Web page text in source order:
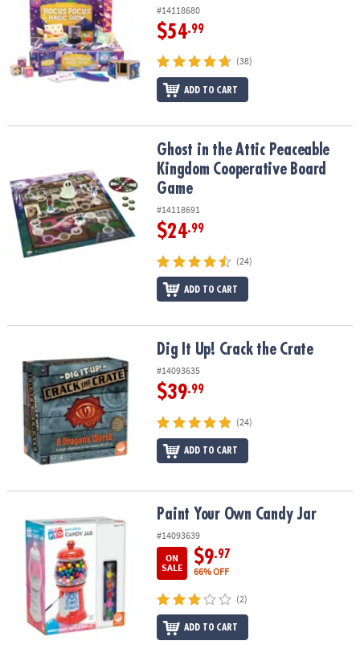
#14118680
$54.99
(38)
ADD TO CART
Ghost in the Attic Peaceable Kingdom Cooperative Board Game
Ghost in the Attic Peaceable
Kingdom Cooperative Board
Game
#14118691
$24.99
(24)
ADD TO CART
Dig It Up! Crack the Crate
#14093635
$39.99
(24)
ADD TO CART
Paint Your Own Candy Jar Paint Your Own Candy Jar
#14093639
ON
SALE
$9.97
66% OFF
(2)
ADD TO CART